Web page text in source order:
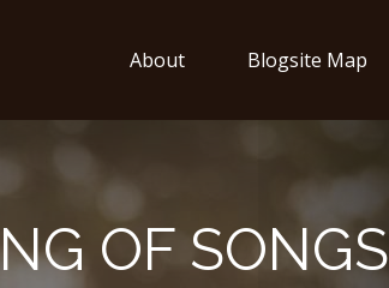
About Blogsite Map
OF SONGS